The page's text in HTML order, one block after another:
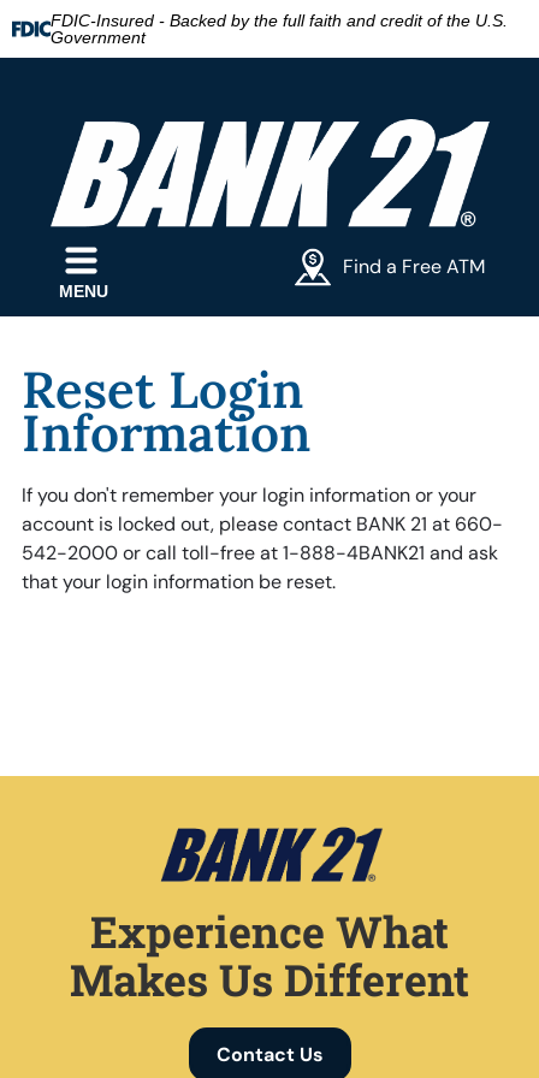
FDIC-Insured - Backed by the full faith and credit of the U.S.
Government
Find a Free ATM
MENU
Reset Login
Information
If you don't remember your login information or your
account is locked out, please contact BANK 21 at 660-
542-2000 or call toll-free at 1-888-4BANK21 and ask
that your login information be reset.
Experience What
Makes Us Different
Contact Us